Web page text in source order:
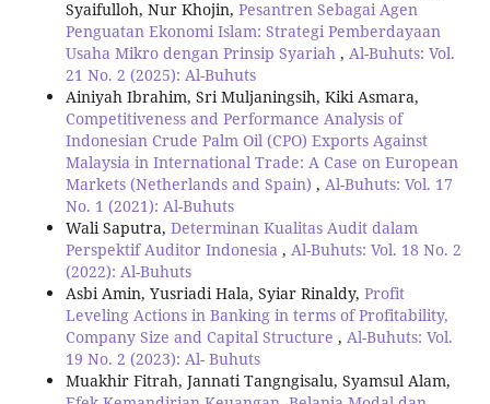
Syaifulloh, Nur Khojin, Pesantren Sebagai Agen
Penguatan Ekonomi Islam: Strategi Pemberdayaan
Usaha Mikro dengan Prinsip Syariah , Al-Buhuts: Vol.
21 No. 2 (2025): Al-Buhuts
Ainiyah Ibrahim, Sri Muljaningsih, Kiki Asmara,
Competitiveness and Performance Analysis of
Indonesian Crude Palm Oil (CPO) Exports Against
Malaysia in International Trade: A Case on European
Markets (Netherlands and Spain) , Al-Buhuts: Vol. 17
No. 1 (2021): Al-Buhuts
Wali Saputra, Determinan Kualitas Audit dalam
Perspektif Auditor Indonesia , Al-Buhuts: Vol. 18 No. 2
(2022): Al-Buhuts
Asbi Amin, Yusriadi Hala, Syiar Rinaldy, Profit
Leveling Actions in Banking in terms of Profitability,
Company Size and Capital Structure , Al-Buhuts: Vol.
19 No. 2 (2023): Al- Buhuts
Muakhir Fitrah, Jannati Tangngisalu, Syamsul Alam,